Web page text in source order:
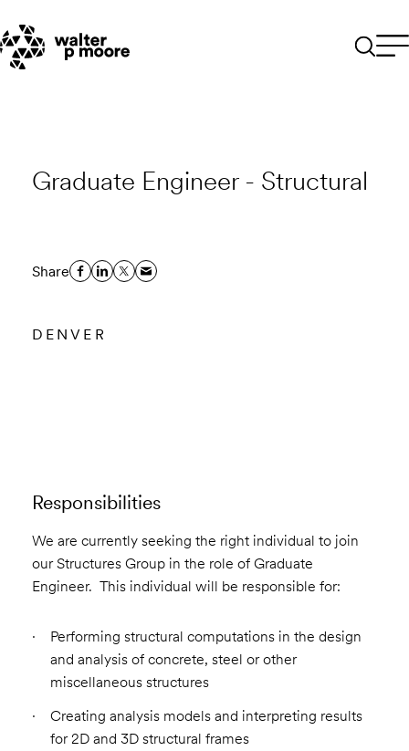
content
Graduate Engineer - Structural
Share
DENVER
Responsibilities
We are currently seeking the right individual to join
our Structures Group in the role of Graduate
Engineer. This individual will be responsible for:
Performing structural computations in the design
and analysis of concrete, steel or other
miscellaneous structures
Creating analysis models and interpreting results
for 2D and 3D structural frames